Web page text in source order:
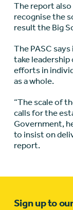
The report also
recognise the
result the Big
The PASC
take
efforts in
as a whole.
“The scale of
calls for the
Government,
to insist on
report.
Sign up to